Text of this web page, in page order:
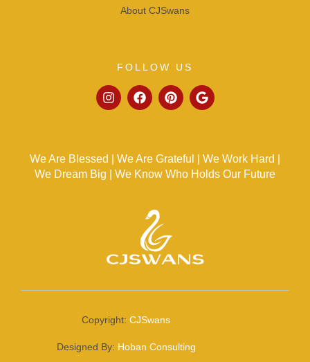
About CJSwans
FOLLOW US
We Are Blessed | We Are Grateful | We Work Hard |
We Dream Big | We Know Who Holds Our Future
Copyright: CJSwans
Designed By: Hoban Consulting